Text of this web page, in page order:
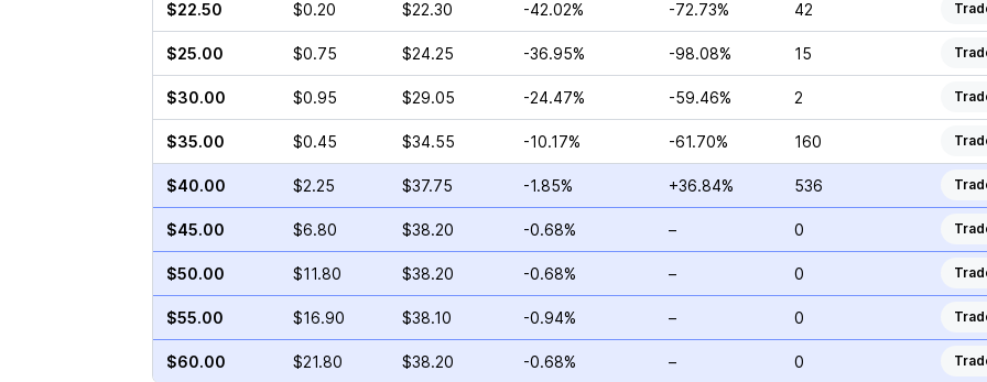
$22.50 $0.20 $22.30 -42.02% -72.73% 42
$25.00 $0.75 $24.25 -36.95% -98.08% 15
$30.00 $0.95 $29.05 -24.47% -59.46% 2
$35.00 $0.45 $34.55 -10.17% -61.70% 160
$40.00 $2.25 $37.75 -1.85% +36.84% 536
$45.00 $6.80 $38.20 -0.68% – 0
$50.00 $11.80 $38.20 -0.68% – 0
$55.00 $16.90 $38.10 -0.94% – 0
$60.00 $21.80 $38.20 -0.68% – 0